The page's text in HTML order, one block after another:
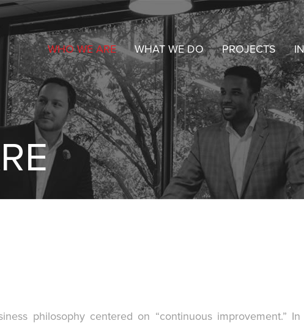
WHO WE ARE WHAT WE DO PROJECTS
philosophy centered on “continuous improvement.”